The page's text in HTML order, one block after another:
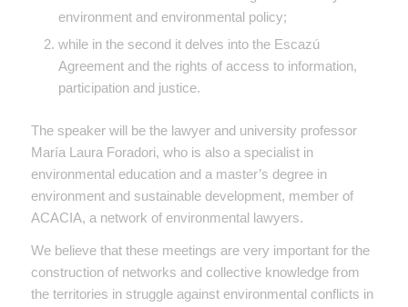
environment and environmental policy;
while in the second it delves into the Escazú
Agreement and the rights of access to information,
participation and justice.
The speaker will be the lawyer and university professor
María Laura Foradori, who is also a specialist in
environmental education and a master’s degree in
environment and sustainable development, member of
ACACIA, a network of environmental lawyers.
We believe that these meetings are very important for the
construction of networks and collective knowledge from
the territories in struggle against environmental conflicts in